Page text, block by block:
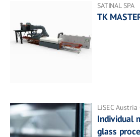
SATINAL SPA
TK
LiSEC Austria
Individual
glass